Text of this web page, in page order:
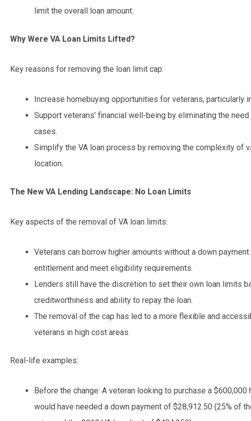
limit the overall loan amount.
Why Were VA Loan Limits Lifted?
Key reasons for removing the loan limit cap:
Increase homebuying opportunities for veterans, particularly
Support veterans’ financial well-being by eliminating the
cases.
Simplify the VA loan process by removing the complexity of
location.
The New VA Lending Landscape: No Loan Limits
Key aspects of the removal of VA loan limits:
Veterans can borrow higher amounts without a down
entitlement and meet eligibility requirements.
Lenders still have the discretion to set their own loan limits
creditworthiness and ability to repay the loan.
The removal of the cap has led to a more flexible and
veterans in high cost areas.
Real-life examples:
Before the change: A veteran looking to purchase a $600,000
would have needed a down payment of $28,912.50 (25% of